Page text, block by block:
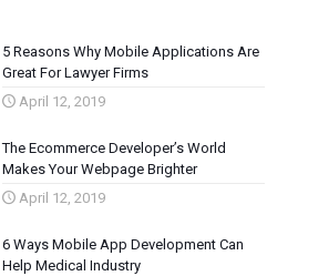
5 Reasons Why Mobile Applications Are
Great For Lawyer Firms
April 12, 2019
The Ecommerce Developer’s World
Makes Your Webpage Brighter
April 12, 2019
6 Ways Mobile App Development Can
Help Medical Industry